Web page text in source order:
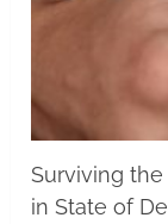
Surviving
in State of